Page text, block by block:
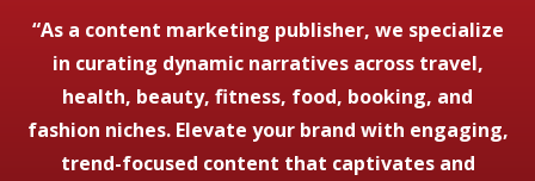
“As a content marketing publisher, we specialize
in curating dynamic narratives across travel,
health, beauty, fitness, food, booking, and
fashion niches. Elevate your brand with engaging,
trend-focused content that captivates and